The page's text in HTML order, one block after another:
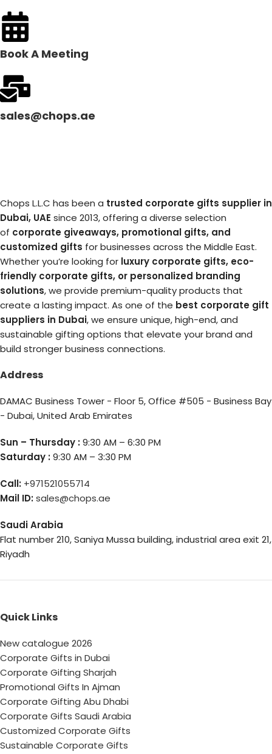
Book A Meeting
sales@chops.ae
Chops L.L.C has been a trusted corporate gifts supplier in
Dubai, UAE since 2013, offering a diverse selection
of corporate giveaways, promotional gifts, and
customized gifts for businesses across the Middle East.
Whether you’re looking for luxury corporate gifts, eco-
friendly corporate gifts, or personalized branding
solutions, we provide premium-quality products that
create a lasting impact. As one of the best corporate gift
suppliers in Dubai, we ensure unique, high-end, and
sustainable gifting options that elevate your brand and
build stronger business connections.
Address
DAMAC Business Tower - Floor 5, Office #505 - Business Bay
- Dubai, United Arab Emirates
Sun – Thursday :9:30 AM – 6:30 PM
Saturday :9:30 AM – 3:30 PM
Call: +971521055714
Mail ID:sales@chops.ae
Saudi Arabia
Flat number 210, Saniya Mussa building, industrial area exit 21,
Riyadh
Quick Links
New catalogue 2026
Corporate Gifts in Dubai
Corporate Gifting Sharjah
Promotional Gifts In Ajman
Corporate Gifting Abu Dhabi
Corporate Gifts Saudi Arabia
Customized Corporate Gifts
Sustainable Corporate Gifts